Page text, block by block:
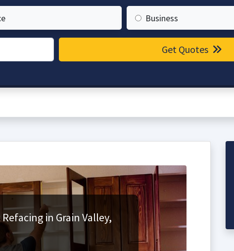
Business
Get Quotes
in Grain Valley,